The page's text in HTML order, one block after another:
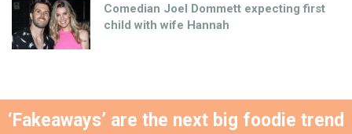
Comedian Joel Dommett expecting first
child with wife Hannah
‘Fakeaways’ are the next big foodie trend